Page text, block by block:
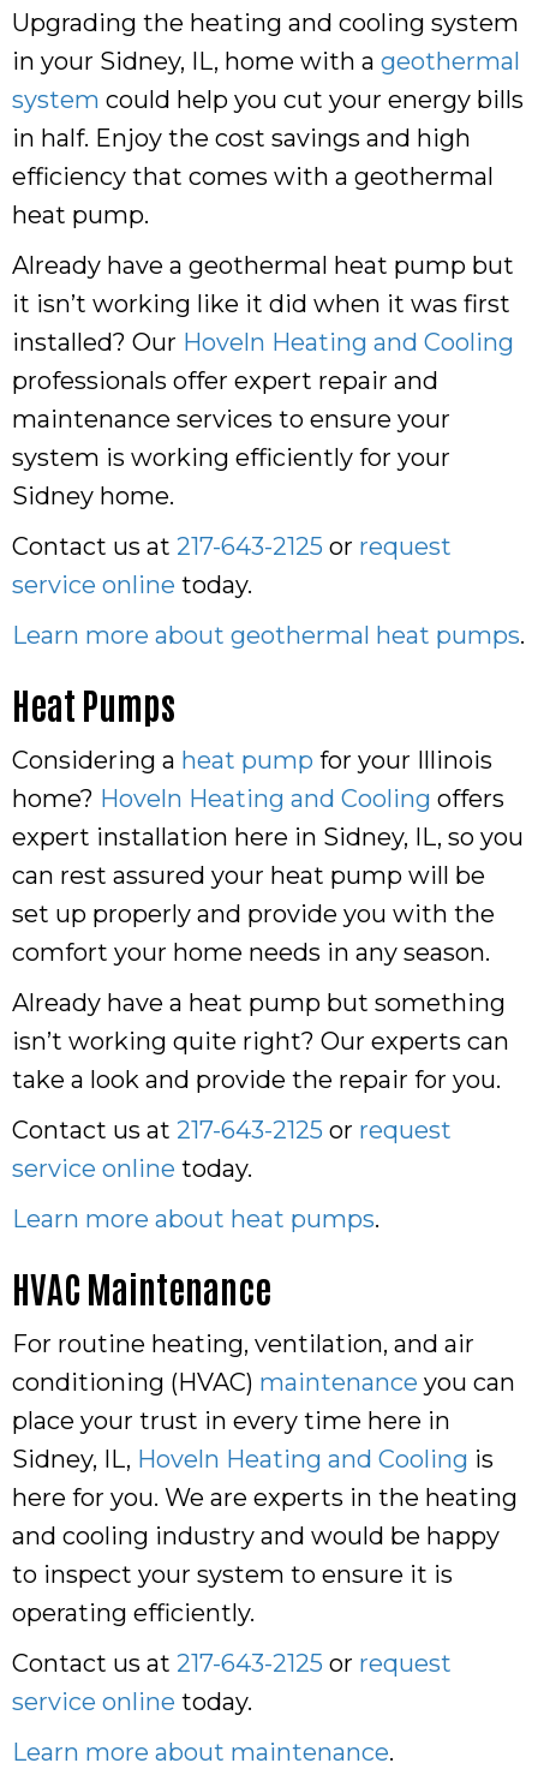
Upgrading the heating and cooling system
in your Sidney, IL, home with a geothermal
system could help you cut your energy bills
in half. Enjoy the cost savings and high
efficiency that comes with a geothermal
heat pump.
Already have a geothermal heat pump but
it isn’t working like it did when it was first
installed? Our Hoveln Heating and Cooling
professionals offer expert repair and
maintenance services to ensure your
system is working efficiently for your
Sidney home.
Contact us at 217-643-2125 or request
service online today.
Learn more about geothermal heat pumps.
Heat Pumps
Considering a heat pump for your Illinois
home? Hoveln Heating and Cooling offers
expert installation here in Sidney, IL, so you
can rest assured your heat pump will be
set up properly and provide you with the
comfort your home needs in any season.
Already have a heat pump but something
isn’t working quite right? Our experts can
take a look and provide the repair for you.
Contact us at 217-643-2125 or request
service online today.
Learn more about heat pumps.
HVAC Maintenance
For routine heating, ventilation, and air
conditioning (HVAC) maintenance you can
place your trust in every time here in
Sidney, IL, Hoveln Heating and Cooling is
here for you. We are experts in the heating
and cooling industry and would be happy
to inspect your system to ensure it is
operating efficiently.
Contact us at 217-643-2125 or request
service online today.
Learn more about maintenance.